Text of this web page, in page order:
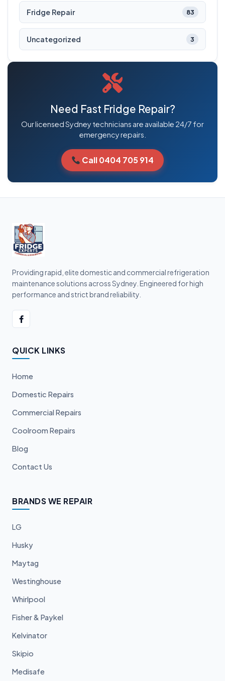
Fridge Repair 83
Uncategorized 3
Need Fast Fridge Repair?
Our licensed Sydney technicians are available 24/7 for
emergency repairs.
Call 0404 705 914
Providing rapid, elite domestic and commercial refrigeration
maintenance solutions across Sydney. Engineered for high
performance and strict brand reliability.
QUICK LINKS
Home
Domestic Repairs
Commercial Repairs
Coolroom Repairs
Blog
Contact Us
BRANDS WE REPAIR
LG
Husky
Maytag
Westinghouse
Whirlpool
Fisher & Paykel
Kelvinator
Skipio
Medisafe